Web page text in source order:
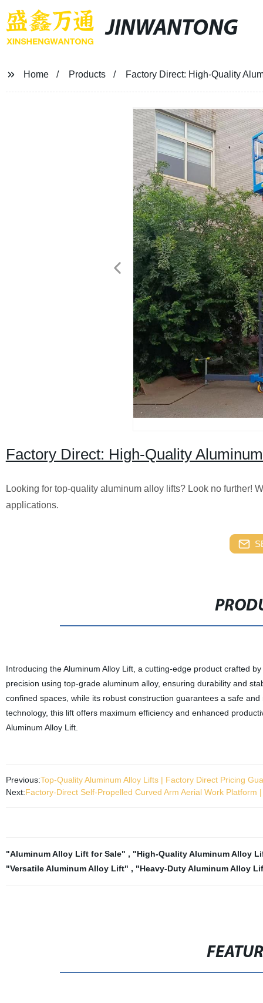
JINWANTONG
Home Products Factory Direct: High-Quality
Factory Direct: High-Quality
Looking for top-quality aluminum alloy lifts? Look no further!
applications.
Introducing the Aluminum Alloy Lift, a cutting-edge product crafted
precision using top-grade aluminum alloy, ensuring durability and
confined spaces, while its robust construction guarantees a safe
technology, this lift offers maximum efficiency and enhanced
Aluminum Alloy Lift.
Previous:Top-Quality Aluminum Alloy Lifts | Factory Direct Pricing
Next:Factory-Direct Self-Propelled Curved Arm Aerial Work Platform
"Aluminum Alloy Lift for Sale" , "High-Quality Aluminum Alloy
"Versatile Aluminum Alloy Lift" , "Heavy-Duty Aluminum Alloy